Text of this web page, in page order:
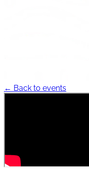
← Back to events